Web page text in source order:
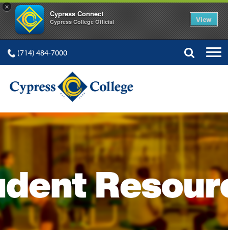
×
Cypress Connect
Cypress College Official View
(714) 484-7000